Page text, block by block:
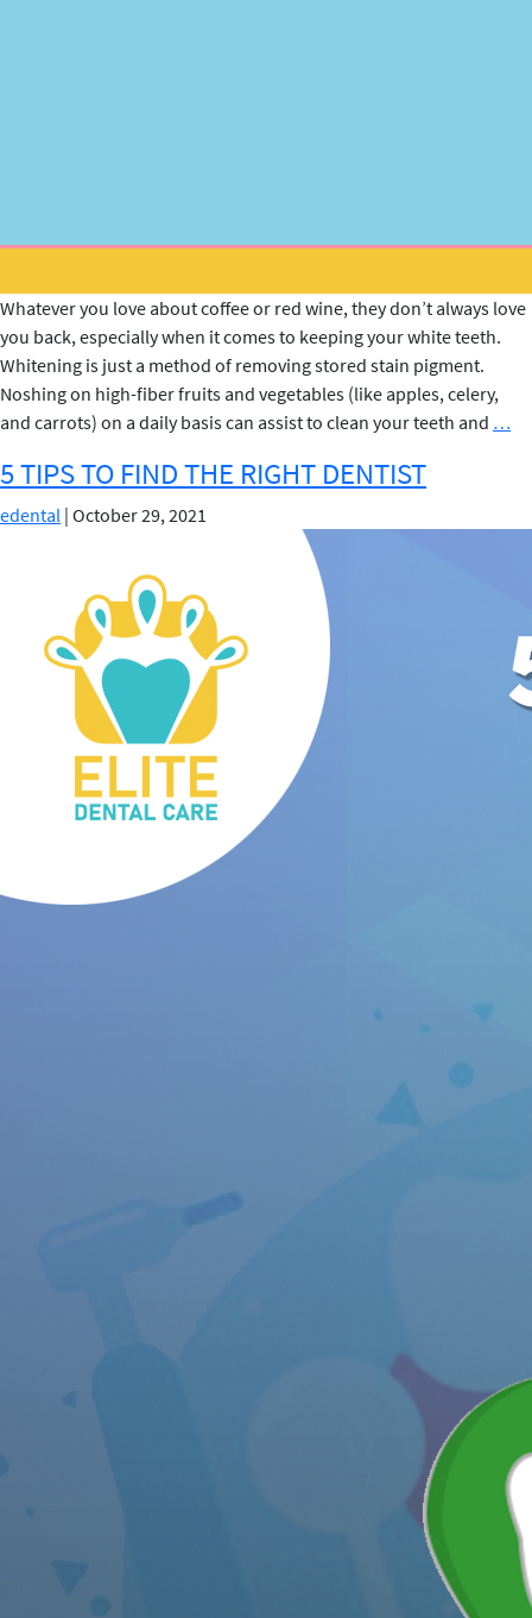
Whatever you love about coffee or red wine, they don’t always love
you back, especially when it comes to keeping your white teeth.
Whitening is just a method of removing stored stain pigment.
Noshing on high-fiber fruits and vegetables (like apples, celery,
and carrots) on a daily basis can assist to clean your teeth and …
5 TIPS TO FIND THE RIGHT DENTIST
edental | October 29, 2021